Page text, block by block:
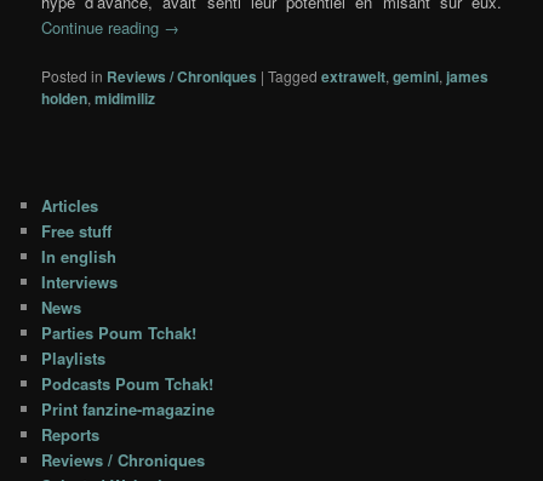
Continue reading →
Posted in Reviews / Chroniques |Tagged extrawelt,gemini, james
holden,midimiliz
Articles
Free stuff
In english
Interviews
News
Parties Poum Tchak!
Playlists
Podcasts Poum Tchak!
Print fanzine-magazine
Reports
Reviews / Chroniques